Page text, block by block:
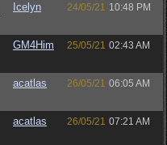
Icelyn 24/05/21 10:48 PM
GM4Him 25/05/21 02:43 AM
acatlas 26/05/21 06:05 AM
acatlas 26/05/21 07:21 AM